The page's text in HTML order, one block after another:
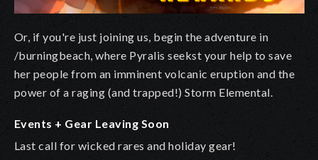
Or, if you're just joining us, begin the adventure in
/burningbeach, where Pyralis seekst your help to save
her people from an imminent volcanic eruption and the
power of a raging (and trapped!) Storm Elemental.
Events + Gear Leaving Soon
Last call for wicked rares and holiday gear!